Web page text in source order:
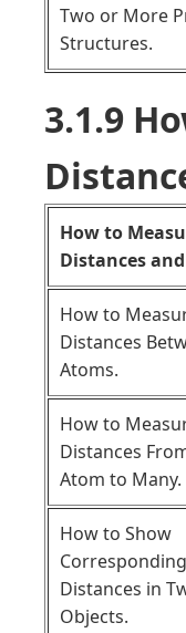
Two or More
Structures.
3.1.9
How to
Distances
How to
Distances
Atoms.
How to
Distances
Atom to Many.
How to Show
Corresponding
Distances in
Objects.